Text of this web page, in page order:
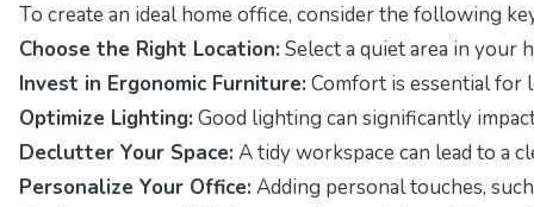
To create an ideal home office, consider the following
Choose the Right Location: Select a quiet area in your
Invest in Ergonomic Furniture: Comfort is essential for
Optimize Lighting: Good lighting can significantly
Declutter Your Space: A tidy workspace can lead to a
Personalize Your Office: Adding personal touches,